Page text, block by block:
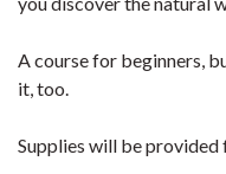
A course for beginners,
it, too.
Supplies will be provided